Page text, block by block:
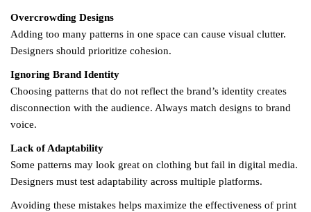
Overcrowding Designs
Adding too many patterns in one space can cause visual clutter.
Designers should prioritize cohesion.
Ignoring Brand Identity
Choosing patterns that do not reflect the brand’s identity creates
disconnection with the audience. Always match designs to brand
voice.
Lack of Adaptability
Some patterns may look great on clothing but fail in digital media.
Designers must test adaptability across multiple platforms.
Avoiding these mistakes helps maximize the effectiveness of print